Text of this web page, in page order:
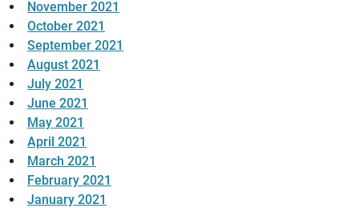
November 2021
October 2021
September 2021
August 2021
July 2021
June 2021
May 2021
April 2021
March 2021
February 2021
January 2021